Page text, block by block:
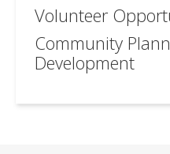
Volunteer
Community
Development